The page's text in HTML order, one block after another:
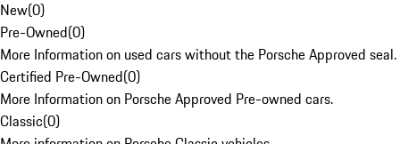
New(0)
Pre-Owned(0)
More Information on used cars without the Porsche Approved seal.
Certified Pre-Owned(0)
More Information on Porsche Approved Pre-owned cars.
Classic(0)